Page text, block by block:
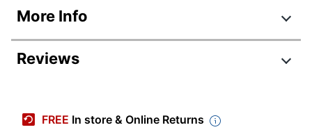
Product Specifications
Item #
875383
Manufacturer #
Number Of Notes
90
More Info
Reviews
FREE In store & Online Returns